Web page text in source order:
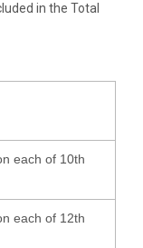
in the Total
each of 10th
each of 12th